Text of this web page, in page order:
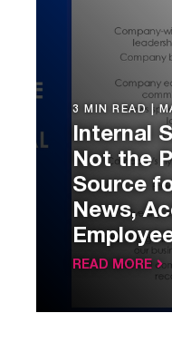
3 MIN READ |
Internal
Not the
Source
News,
READ MORE